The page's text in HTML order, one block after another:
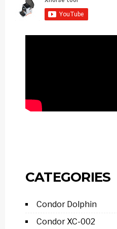
CATEGORIES
Condor Dolphin
Condor XC-002